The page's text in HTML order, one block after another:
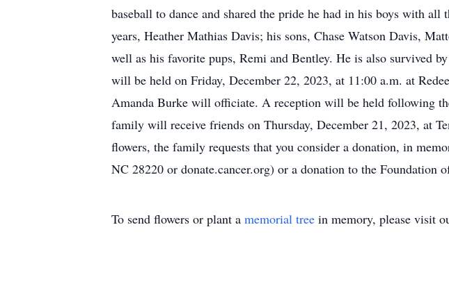
baseball to dance and shared the pride he had in his boys with
years, Heather Mathias Davis; his sons, Chase Watson Davis,
well as his favorite pups, Remi and Bentley. He is also survived
will be held on Friday, December 22, 2023, at 11:00 a.m. at
Amanda Burke will officiate. A reception will be held following
family will receive friends on Thursday, December 21, 2023, at
flowers, the family requests that you consider a donation, in
NC 28220 or donate.cancer.org) or a donation to the
To send flowers or plant a memorial tree in memory, please visit